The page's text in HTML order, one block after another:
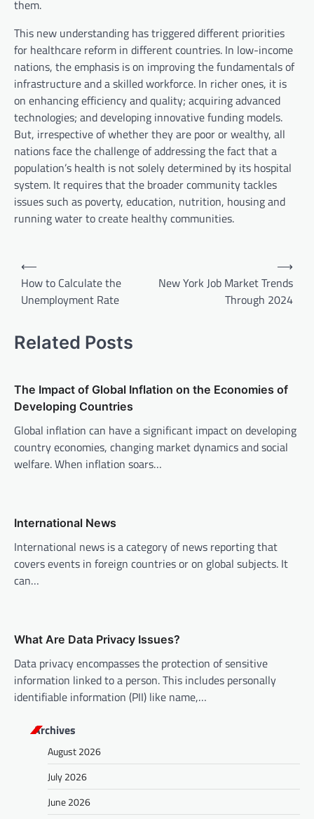
them.
This new understanding has triggered different priorities
for healthcare reform in different countries. In low-income
nations, the emphasis is on improving the fundamentals of
infrastructure and a skilled workforce. In richer ones, it is
on enhancing efficiency and quality; acquiring advanced
technologies; and developing innovative funding models.
But, irrespective of whether they are poor or wealthy, all
nations face the challenge of addressing the fact that a
population’s health is not solely determined by its hospital
system. It requires that the broader community tackles
issues such as poverty, education, nutrition, housing and
running water to create healthy communities.
n
v
i
g
a
o
n
⟵
How to Calculate the
Unemployment Rate
New York Job Market Trends
Through 2024
⟶
Related Posts
The Impact of Global Inflation on the Economies of
Developing Countries
Global inflation can have a significant impact on developing
country economies, changing market dynamics and social
welfare. When inflation soars…
International News
International news is a category of news reporting that
covers events in foreign countries or on global subjects. It
can…
What Are Data Privacy Issues?
Data privacy encompasses the protection of sensitive
information linked to a person. This includes personally
identifiable information (PII) like name,…
Archives
August 2026
July 2026
June 2026